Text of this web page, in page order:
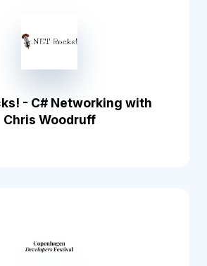
- C# Networking with
Chris Woodruff